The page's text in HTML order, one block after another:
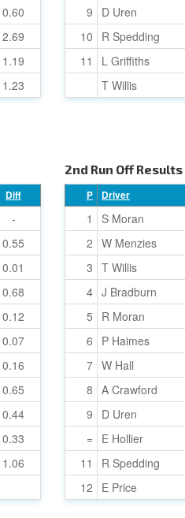
0.60
2.69
1.19
1.23
9
D Uren
10
R Spedding
11
L Griffiths
T Willis
Diff
-
0.55
0.01
0.68
0.12
0.07
0.16
0.65
0.44
0.33
1.06
2nd Run Off Results
P Driver
1 S Moran
2 W Menzies
3 T Willis
4 J Bradburn
5
R Moran
6
P Haimes
7 W Hall
8 A Crawford
9
D Uren
= E Hollier
11
R Spedding
12
E Price